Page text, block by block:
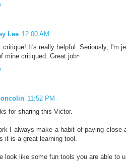
Lee 12:00 AM
critique! It's really helpful. Seriously, I'm
mine critiqued. Great job~
11:52 PM
for sharing this Victor.
I always make a habit of paying close
it is a great learning tool.
look like some fun tools you are able to